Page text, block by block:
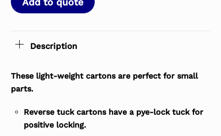
Description
These light-weight cartons are perfect for small
parts.
Reverse tuck cartons have a pye-lock tuck for
positive locking.